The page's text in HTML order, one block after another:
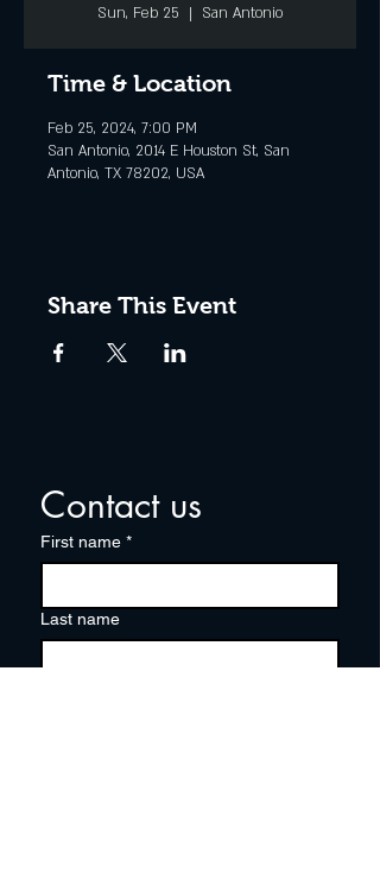
Sun, Feb 25
  |
San Antonio
Time & Location
Feb 25, 2024, 7:00 PM
San Antonio, 2014 E Houston St, San
Antonio, TX 78202, USA
Share This Event
Contact us
First name *
Last name